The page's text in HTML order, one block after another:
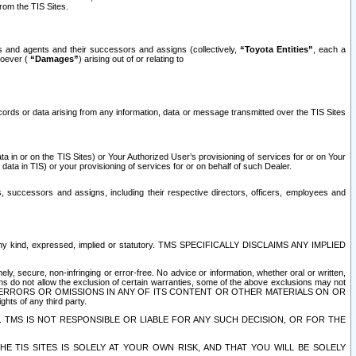
the TIS Sites.
agents and their successors and assigns (collectively, “Toyota Entities” , each a
( “Damages”) arising out of or relating to
or data arising from any information, data or message transmitted over the TIS Sites
or on the TIS Sites) or Your Authorized User’s provisioning of services for or on Your
in TIS) or your provisioning of services for or on behalf of such Dealer.
and assigns, including their respective directors, officers, employees and
expressed, implied or statutory. TMS SPECIFICALLY DISCLAIMS ANY IMPLIED
secure, non-infringing or error-free. No advice or information, whether oral or written,
do not allow the exclusion of certain warranties, some of the above exclusions may not
OR OMISSIONS IN ANY OF ITS CONTENT OR OTHER MATERIALS ON OR
of any third party.
IS NOT RESPONSIBLE OR LIABLE FOR ANY SUCH DECISION, OR FOR THE
TIS SITES IS SOLELY AT YOUR OWN RISK, AND THAT YOU WILL BE SOLELY